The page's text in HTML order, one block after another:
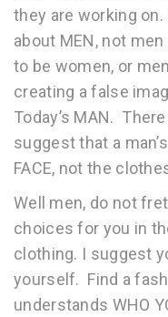
they are working
about MEN, not
to be women, or
creating a false
Today’s MAN.
suggest that a
FACE, not the
Well men, do not
choices for you in
clothing. I suggest
yourself. Find a
understands WHO